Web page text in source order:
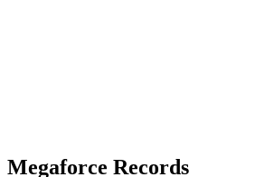
Megaforce Records